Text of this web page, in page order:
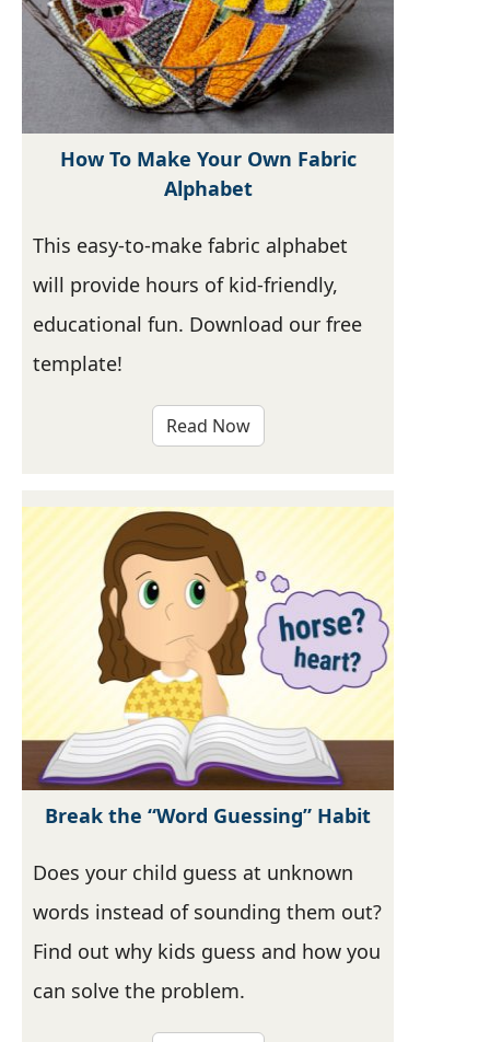
How To Make Your Own Fabric
Alphabet
This easy-to-make fabric alphabet
will provide hours of kid-friendly,
educational fun. Download our free
template!
Read Now
Break the “Word Guessing” Habit
Does your child guess at unknown
words instead of sounding them out?
Find out why kids guess and how you
can solve the problem.